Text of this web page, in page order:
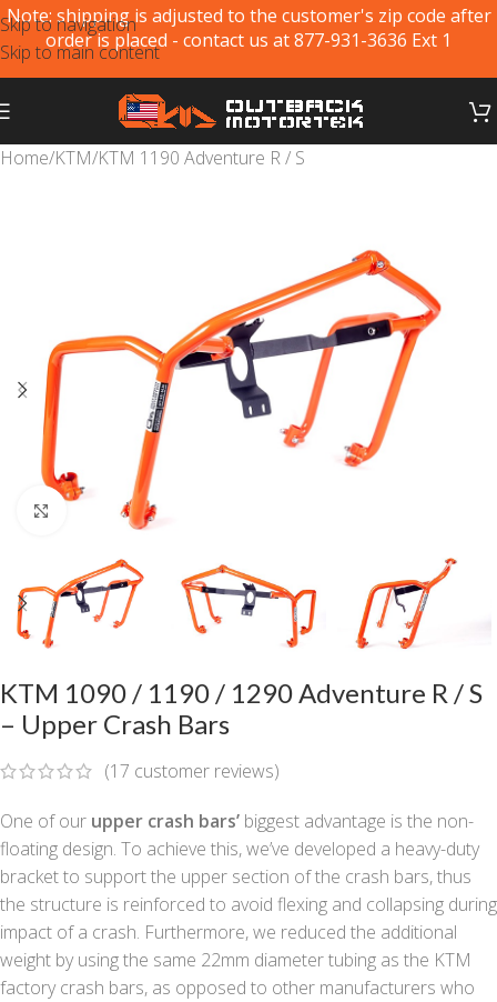
Skip to navigation
Skip to main content
Note: shipping is adjusted to the customer's zip code after
order is placed - contact us at 877-931-3636 Ext 1
Home/KTM/KTM 1190 Adventure R / S
Click to enlarge
KTM 1090 / 1190 / 1290 Adventure R / S
– Upper Crash Bars
(17 customer reviews)
One of our upper crash bars’ biggest advantage is the non-
floating design. To achieve this, we’ve developed a heavy-duty
bracket to support the upper section of the crash bars, thus
the structure is reinforced to avoid flexing and collapsing during
impact of a crash. Furthermore, we reduced the additional
weight by using the same 22mm diameter tubing as the KTM
factory crash bars, as opposed to other manufacturers who